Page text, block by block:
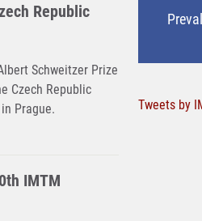
Republic
Schweitzer Prize
Czech Republic
Prague.
IMTM
Tweets by